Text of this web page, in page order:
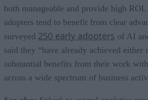
both manageable and provide high
adopters tend to benefit from clear
surveyed 250 early adopters of AI
said they “have already achieved either
substantial benefits from their work
across a wide spectrum of business